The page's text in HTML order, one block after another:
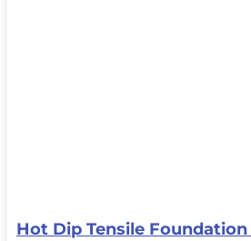
Hot Dip Tensile